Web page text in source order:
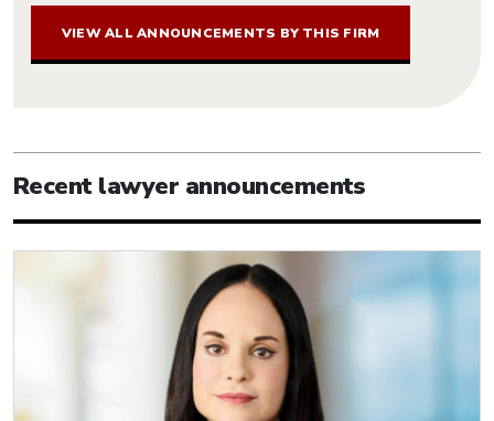
VIEW ALL ANNOUNCEMENTS BY THIS FIRM
Recent lawyer announcements